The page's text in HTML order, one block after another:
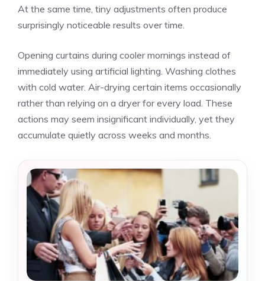
At the same time, tiny adjustments often produce
surprisingly noticeable results over time.
Opening curtains during cooler mornings instead of
immediately using artificial lighting. Washing clothes
with cold water. Air-drying certain items occasionally
rather than relying on a dryer for every load. These
actions may seem insignificant individually, yet they
accumulate quietly across weeks and months.